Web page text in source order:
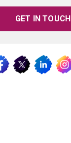
GET IN TOUCH